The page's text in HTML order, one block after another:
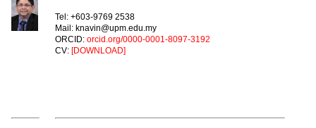
Tel: +603-9769 2538
Mail: knavin@upm.edu.my
ORCID: orcid.org/0000-0001-8097-3192
CV: [DOWNLOAD]